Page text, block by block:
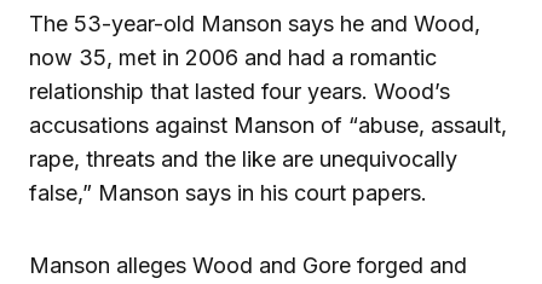
The 53-year-old Manson says he and Wood,
now 35, met in 2006 and had a romantic
relationship that lasted four years. Wood’s
accusations against Manson of “abuse, assault,
rape, threats and the like are unequivocally
false,” Manson says in his court papers.
Manson alleges Wood and Gore forged and